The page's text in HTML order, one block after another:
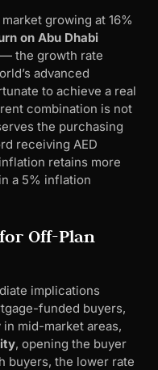
growing at 16%
on Abu Dhabi
— the growth rate
advanced
to achieve a real
combination is not
the purchasing
receiving AED
retains more
a 5% inflation
Off-Plan
implications
funded buyers,
mid-market areas,
, opening the buyer
buyers, the lower rate